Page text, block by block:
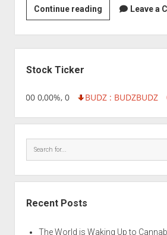
Continue readingBiogeniuxLeave a
Stock Ticker
0,00 0,00%, 0 BUDZ : BUDZBUDZ
Recent Posts
The World is Waking Up to